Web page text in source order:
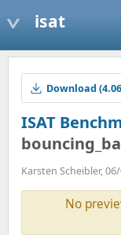
isat
Download
ISAT
Karsten Scheibler,
No